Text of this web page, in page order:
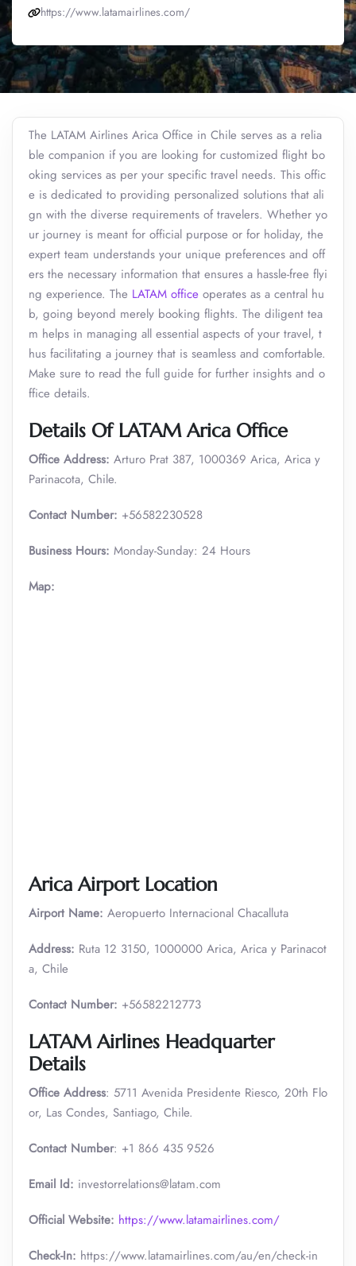
https://www.latamairlines.com/
The LATAM Airlines Arica Office in Chile serves as a relia
ble companion if you are looking for customized flight bo
oking services as per your specific travel needs. This offic
e is dedicated to providing personalized solutions that ali
gn with the diverse requirements of travelers. Whether yo
ur journey is meant for official purpose or for holiday, the
expert team understands your unique preferences and off
ers the necessary information that ensures a hassle-free flyi
ng experience. The LATAM office operates as a central hu
b, going beyond merely booking flights. The diligent tea
m helps in managing all essential aspects of your travel, t
hus facilitating a journey that is seamless and comfortable.
Make sure to read the full guide for further insights and o
ffice details.
Details Of LATAM Arica Office
Office Address: Arturo Prat 387, 1000369 Arica, Arica y
Parinacota, Chile.
Contact Number: +56582230528
Business Hours: Monday-Sunday: 24 Hours
Map:
Arica Airport Location
Airport Name: Aeropuerto Internacional Chacalluta
Address: Ruta 12 3150, 1000000 Arica, Arica y Parinacot
a, Chile
Contact Number: +56582212773
LATAM Airlines Headquarter
Details
Office Address: 5711 Avenida Presidente Riesco, 20th Flo
or, Las Condes, Santiago, Chile.
Contact Number: +1 866 435 9526
Email Id: investorrelations@latam.com
Official Website: https://www.latamairlines.com/
Check-In: https://www.latamairlines.com/au/en/check-in